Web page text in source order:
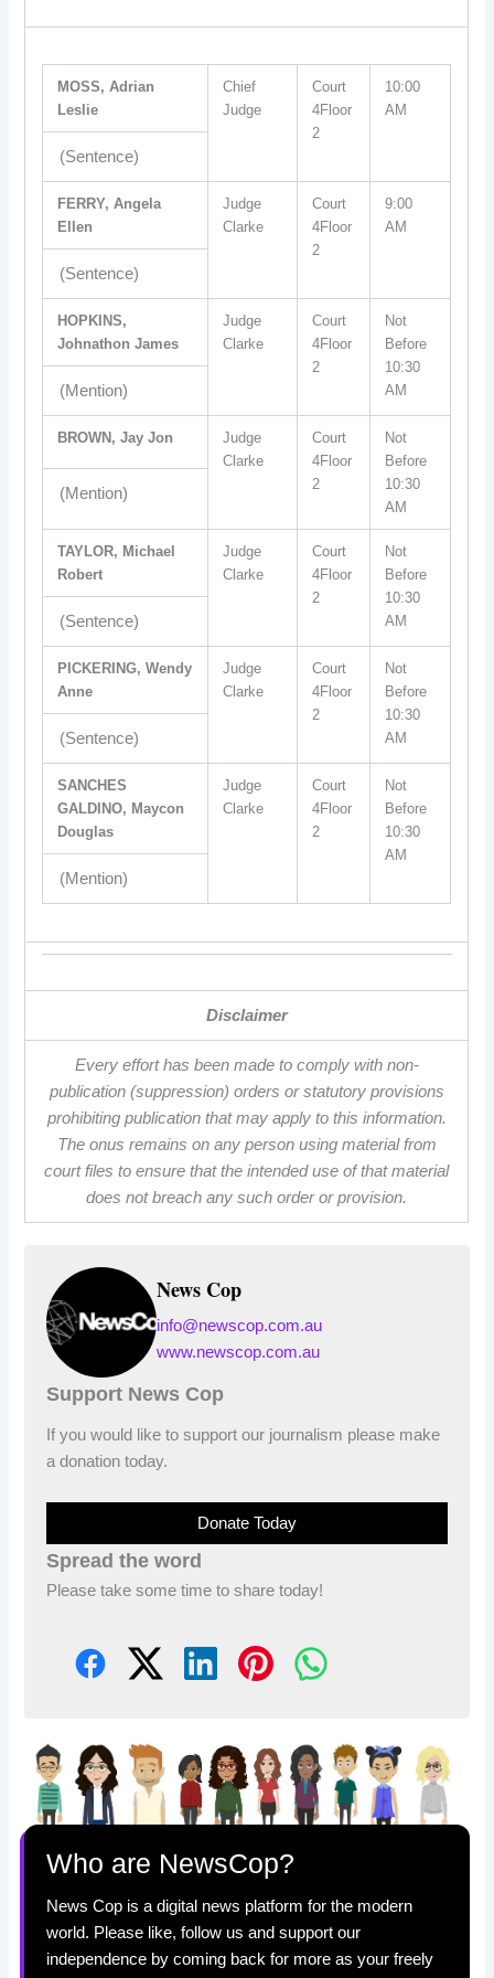
MOSS, Adrian
Leslie
Chief
Judge
Court
4Floor
2
10:00
AM
(Sentence)
FERRY, Angela
Ellen
Judge
Clarke
Court
4Floor
2
9:00
AM
(Sentence)
HOPKINS,
Johnathon James
Judge
Clarke
Court
4Floor
2
Not
Before
10:30
AM
(Mention)
BROWN, Jay Jon
Judge
Clarke
Court
4Floor
2
Not
Before
10:30
AM
(Mention)
TAYLOR, Michael
Robert
Judge
Clarke
Court
4Floor
2
Not
Before
10:30
AM
(Sentence)
PICKERING, Wendy
Anne
Judge
Clarke
Court
4Floor
2
Not
Before
10:30
AM
(Sentence)
SANCHES
GALDINO, Maycon
Douglas
Judge
Clarke
Court
4Floor
2
Not
Before
10:30
AM
(Mention)
Disclaimer
Every effort has been made to comply with non-
publication (suppression) orders or statutory provisions
prohibiting publication that may apply to this information.
The onus remains on any person using material from
court files to ensure that the intended use of that material
does not breach any such order or provision.
News Cop
info@newscop.com.au
www.newscop.com.au
Support News Cop
If you would like to support our journalism please make
a donation today.
Donate Today
Spread the word
Please take some time to share today!
Who are NewsCop?
News Cop is a digital news platform for the modern
world. Please like, follow us and support our
independence by coming back for more as your freely